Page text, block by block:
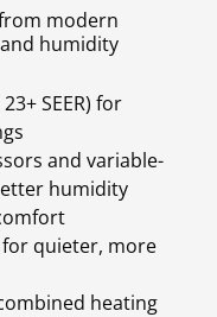
modern
humidity
SEER) for
and variable-
humidity
quieter, more
heating